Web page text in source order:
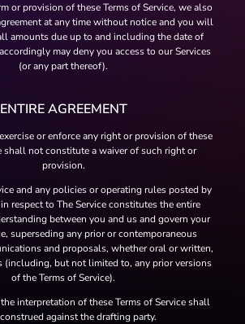
or provision of these Terms of Service, we also
at any time without notice and you will
amounts due up to and including the date of
may deny you access to our Services
(or any part thereof).
ENTIRE AGREEMENT
or enforce any right or provision of these
shall not constitute a waiver of such right or
provision.
and any policies or operating rules posted by
respect to The Service constitutes the entire
between you and us and govern your
superseding any prior or contemporaneous
and proposals, whether oral or written,
(including, but not limited to, any prior versions
of the Terms of Service).
interpretation of these Terms of Service shall
against the drafting party.